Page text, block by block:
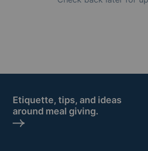
Etiquette, tips, and ideas
around meal giving.